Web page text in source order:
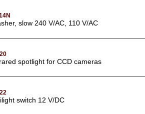
slow 240 V/AC, 110 V/AC
spotlight for CCD cameras
switch 12 V/DC